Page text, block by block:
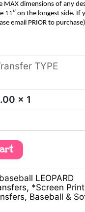
MAX dimensions of any
11″ on the longest side. If
email PRIOR to purchase)
x 1
LEOPARD
, *Screen
, Baseball &